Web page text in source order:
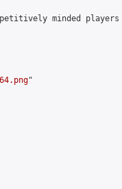
minded
"